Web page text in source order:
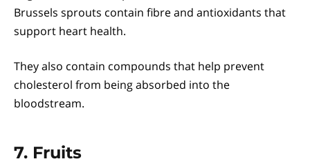
Brussels sprouts contain fibre and antioxidants that
support heart health.
They also contain compounds that help prevent
cholesterol from being absorbed into the
bloodstream.
7. Fruits